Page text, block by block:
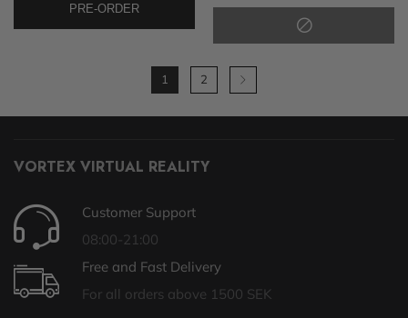
PRE-ORDER
1 2
VORTEX VIRTUAL REALITY
Customer Support
08:00-21:00
Free and Fast Delivery
For all orders above 1500 SEK